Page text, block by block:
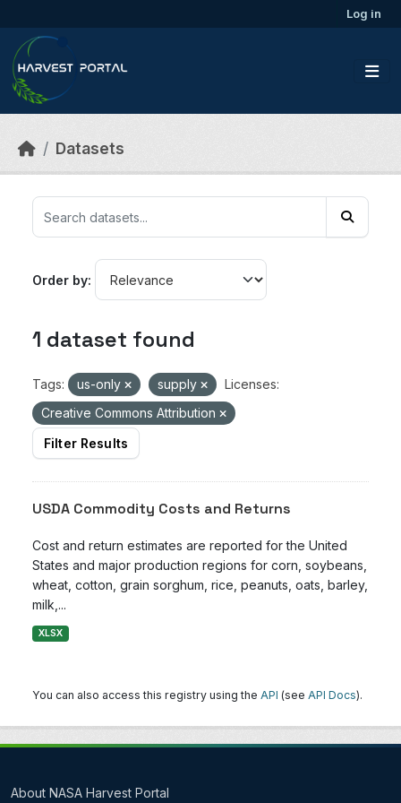
Log in
Datasets
Order by
1 dataset found
Tags: us-only supply
Licenses:
Creative Commons Attribution
Filter Results
USDA Commodity Costs and Returns
Cost and return estimates are reported for the United
States and major production regions for corn, soybeans,
wheat, cotton, grain sorghum, rice, peanuts, oats, barley,
milk,...
XLSX
You can also access this registry using the API (see API Docs).
About NASA Harvest Portal